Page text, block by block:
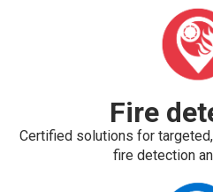
Fire
Certified solutions for
fire detection